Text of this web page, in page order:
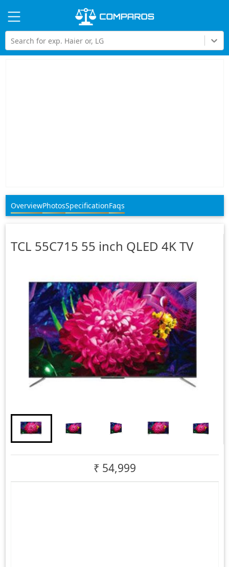
HiSearch for exp. Haier or, LG
OverviewPhotosSpecificationFaqs
TCL 55C715 55 inch QLED 4K TV
₹ 54,999